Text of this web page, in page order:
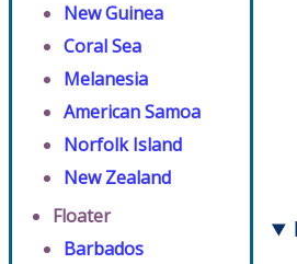
New Guinea
Coral Sea
Melanesia
American Samoa
Norfolk Island
New Zealand
Floater
Barbados